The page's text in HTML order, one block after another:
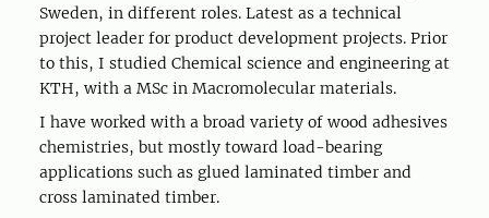
Sweden, in different roles. Latest as a technical
project leader for product development projects. Prior
to this, I studied Chemical science and engineering at
KTH, with a MSc in Macromolecular materials.
I have worked with a broad variety of wood adhesives
chemistries, but mostly toward load-bearing
applications such as glued laminated timber and
cross laminated timber.